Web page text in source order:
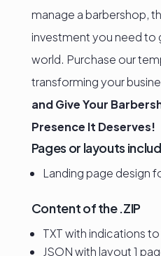
manage a barbershop,
investment you need to
world. Purchase our
transforming your
and Give Your
Presence It Deserves!
Pages or layouts
Landing page design
Content of the .ZIP
TXT with indications
JSON with layout 1